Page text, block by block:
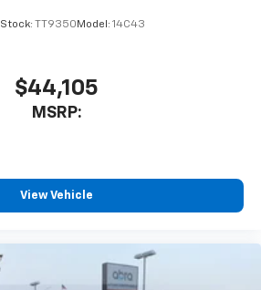
Stock: TT9350Model: 14C43
$44,105
MSRP:
View Vehicle